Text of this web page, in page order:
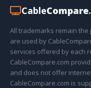
CableCompare
All trademarks remain
are used by
services offered by each
CableCompare.com
and does not offer
CableCompare.com is